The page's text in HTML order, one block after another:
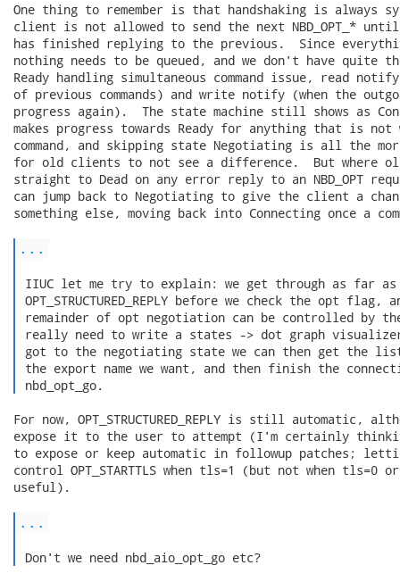
One thing to remember is that handshaking is always
client is not allowed to send the next NBD_OPT_*
has finished replying to the previous.  Since
nothing needs to be queued, and we don't have quite
Ready handling simultaneous command issue, read
of previous commands) and write notify (when the
progress again).  The state machine still shows as
makes progress towards Ready for anything that is
command, and skipping state Negotiating is all the
for old clients to not see a difference.  But where
straight to Dead on any error reply to an NBD_OPT
can jump back to Negotiating to give the client a
something else, moving back into Connecting once a
...
IIUC let me try to explain: we get through as far as
OPT_STRUCTURED_REPLY before we check the opt flag,
remainder of opt negotiation can be controlled by
really need to write a states -> dot graph
got to the negotiating state we can then get the
the export name we want, and then finish the
nbd_opt_go.
For now, OPT_STRUCTURED_REPLY is still automatic,
expose it to the user to attempt (I'm certainly
to expose or keep automatic in followup patches;
control OPT_STARTTLS when tls=1 (but not when tls=0
useful).
...
Don't we need nbd_aio_opt_go etc?